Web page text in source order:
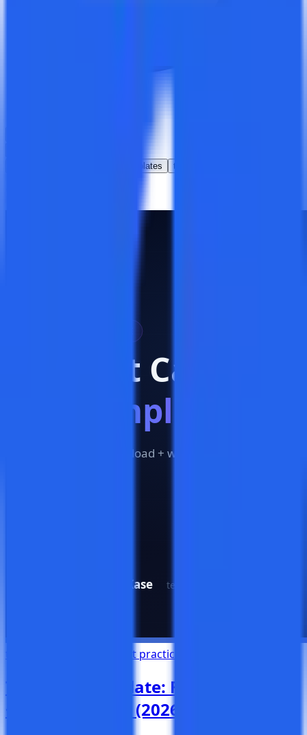
templates test management
best practices
Test Case Template: Free Download
+ Writing Guide (2026)